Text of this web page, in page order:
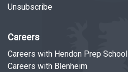
Unsubscribe
Careers
Careers with Hendon Prep School
Careers with Blenheim